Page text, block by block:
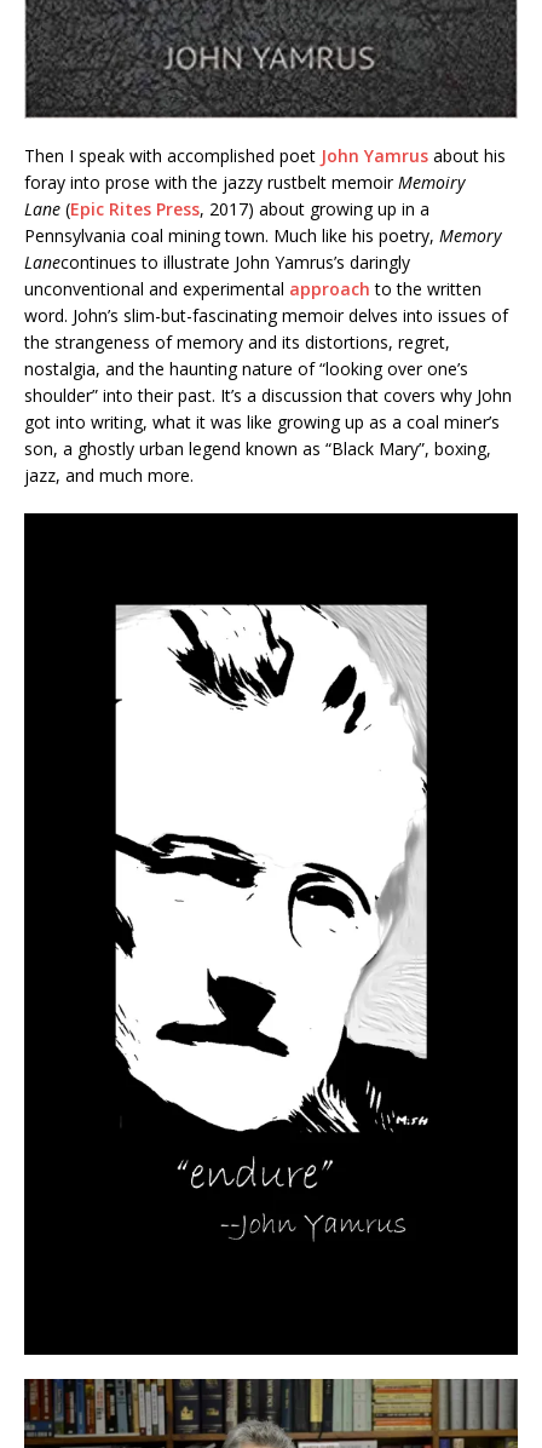
Then I speak with accomplished poet John Yamrus about his
foray into prose with the jazzy rustbelt memoirMemoiry
Lane (Epic Rites Press, 2017) about growing up in a
Pennsylvania coal mining town. Much like his poetry, Memory
Lanecontinues to illustrate John Yamrus’s daringly
unconventional and experimental approach to the written
word. John’s slim-but-fascinating memoir delves into issues of
the strangeness of memory and its distortions, regret,
nostalgia, and the haunting nature of “looking over one’s
shoulder” into their past. It’s a discussion that covers why John
got into writing, what it was like growing up as a coal miner’s
son, a ghostly urban legend known as “Black Mary”, boxing,
jazz, and much more.